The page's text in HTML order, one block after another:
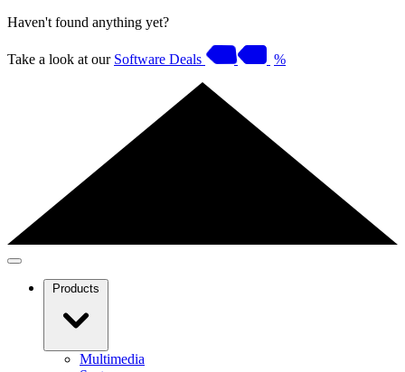
Haven't found anything yet?
Take a look at our Software Deals %
Products
Multimedia